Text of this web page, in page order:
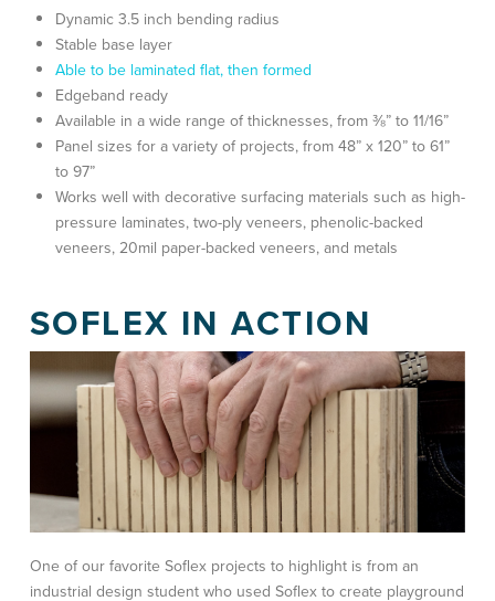
Dynamic 3.5 inch bending radius
Stable base layer
Able to be laminated flat, then formed
Edgeband ready
Available in a wide range of thicknesses, from ⅜” to 11/16”
Panel sizes for a variety of projects, from 48” x 120” to 61”
to 97”
Works well with decorative surfacing materials such as high-
pressure laminates, two-ply veneers, phenolic-backed
veneers, 20mil paper-backed veneers, and metals
SOFLEX IN ACTION
One of our favorite Soflex projects to highlight is from an
industrial design student who used Soflex to create playground